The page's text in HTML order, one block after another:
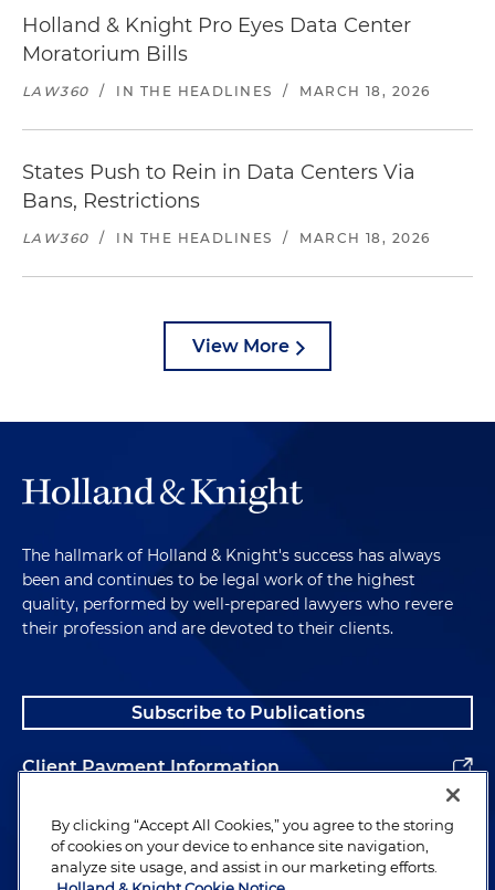
Holland & Knight Pro Eyes Data Center
Moratorium Bills
LAW360 / IN THE HEADLINES / MARCH 18, 2026
States Push to Rein in Data Centers Via
Bans, Restrictions
LAW360 / IN THE HEADLINES / MARCH 18, 2026
View More
The hallmark of Holland & Knight's success has always
been and continues to be legal work of the highest
quality, performed by well-prepared lawyers who revere
their profession and are devoted to their clients.
Subscribe to Publications
Client Payment Information
Alumni
By clicking “Accept All Cookies,” you agree to the storing
of cookies on your device to enhance site navigation,
analyze site usage, and assist in our marketing efforts.